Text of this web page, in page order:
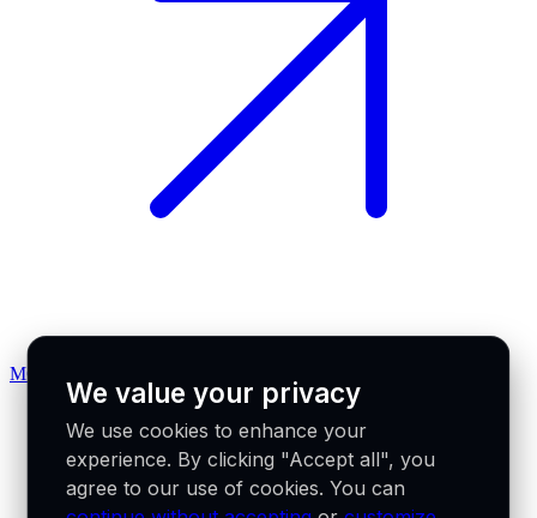
MCP docs
We value your privacy
We use cookies to enhance your
experience. By clicking "Accept all", you
agree to our use of cookies. You can